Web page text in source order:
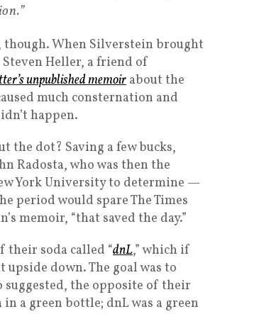
though. When Silverstein brought
Heller, a friend of
unpublished memoirabout the
much consternation and
happen.
the dot? Saving a few bucks,
Radosta, who was then the
York University to determine —
period would spare The Times
memoir, “that saved the day.”
their soda called “dnL,” which if
down. The goal was to
suggested, the opposite of their
a green bottle; dnL was a green